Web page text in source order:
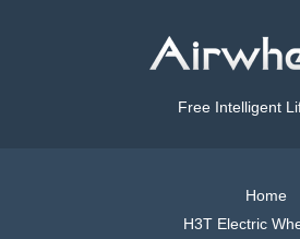
Free Intelligent
Home
H3T Electric